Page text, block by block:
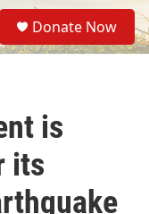
S
e
a
Donate Now
is
its